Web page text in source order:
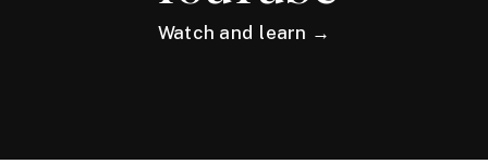
Watch and learn →